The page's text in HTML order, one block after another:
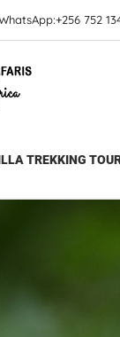
752
TREKKING
>Gorilla